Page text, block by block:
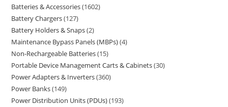
Batteries & Accessories 1602
Battery Chargers 127
Battery Holders & Snaps 2
Maintenance Bypass Panels (MBPs) 4
Non-Rechargeable Batteries 15
Portable Device Management Carts & Cabinets 30
Power Adapters & Inverters 360
Power Banks 149
Power Distribution Units (PDUs) 193